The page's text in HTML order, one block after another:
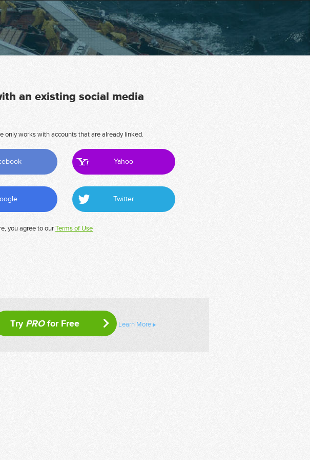
an existing social media
only works with accounts that are already linked.
Yahoo
Twitter
you agree to ourTerms of Use
Try PROfor Free Learn More